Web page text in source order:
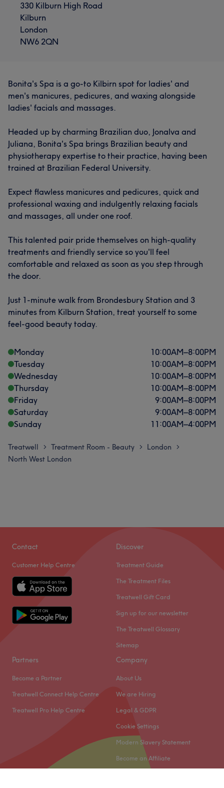
330 Kilburn High Road
Kilburn
London
NW6 2QN
Bonita's Spa is a go-to Kilbirn spot for ladies' and
men's manicures, pedicures, and waxing alongside
ladies' facials and massages.
Headed up by charming Brazilian duo, Jonalva and
Juliana, Bonita's Spa brings Brazilian beauty and
physiotherapy expertise to their practice, having been
trained at Brazilian Federal University.
Expect flawless manicures and pedicures, quick and
professional waxing and indulgently relaxing facials
and massages, all under one roof.
This talented pair pride themselves on high-quality
treatments and friendly service so you'll feel
comfortable and relaxed as soon as you step through
the door.
Just 1-minute walk from Brondesbury Station and 3
minutes from Kilburn Station, treat yourself to some
feel-good beauty today.
Monday 10:00AM–8:00PM
Tuesday
10:00AM–8:00PM
Wednesday
10:00AM–8:00PM
Thursday
10:00AM–8:00PM
Friday
9:00AM–8:00PM
Saturday
9:00AM–8:00PM
Sunday
11:00AM–4:00PM
Treatwell > Treatment Room - Beauty > London >
North West London
Contact
Customer Help Centre
Discover
Treatment Guide
The Treatment Files
Treatwell Gift Card
Sign up for our newsletter
The Treatwell Glossary
Sitemap
Partners
Become a Partner
Treatwell Connect Help Centre
Treatwell Pro Help Centre
Company
About Us
We are Hiring
Legal & GDPR
Cookie Settings
Modern Slavery Statement
Become an Affiliate